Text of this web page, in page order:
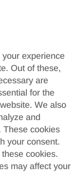
experience
Out of these,
are
for the
We also
and
These cookies
your consent.
cookies.
may affect your